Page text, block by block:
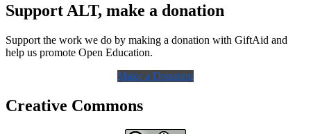
Support ALT, make a donation
Support the work we do by making a donation with GiftAid and
help us promote Open Education.
Make a Donation
Creative Commons